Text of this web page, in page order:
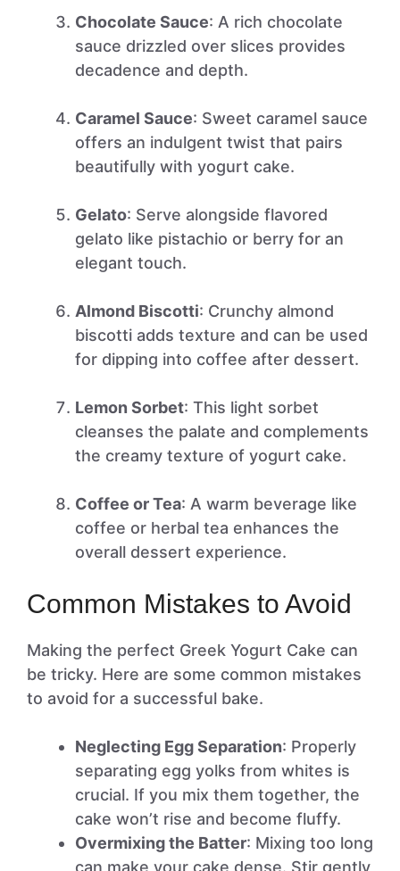
Chocolate Sauce: A rich chocolate
sauce drizzled over slices provides
decadence and depth.
Caramel Sauce: Sweet caramel sauce
offers an indulgent twist that pairs
beautifully with yogurt cake.
Gelato: Serve alongside flavored
gelato like pistachio or berry for an
elegant touch.
Almond Biscotti: Crunchy almond
biscotti adds texture and can be used
for dipping into coffee after dessert.
Lemon Sorbet: This light sorbet
cleanses the palate and complements
the creamy texture of yogurt cake.
Coffee or Tea: A warm beverage like
coffee or herbal tea enhances the
overall dessert experience.
Common Mistakes to Avoid
Making the perfect Greek Yogurt Cake can
be tricky. Here are some common mistakes
to avoid for a successful bake.
Neglecting Egg Separation: Properly
separating egg yolks from whites is
crucial. If you mix them together, the
cake won’t rise and become fluffy.
Overmixing the Batter: Mixing too long
can make your cake dense. Stir gently